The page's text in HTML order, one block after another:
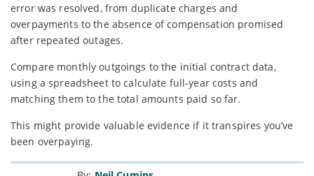
error was resolved, from duplicate charges and
overpayments to the absence of compensation promised
after repeated outages.
Compare monthly outgoings to the initial contract data,
using a spreadsheet to calculate full-year costs and
matching them to the total amounts paid so far.
This might provide valuable evidence if it transpires you’ve
been overpaying.